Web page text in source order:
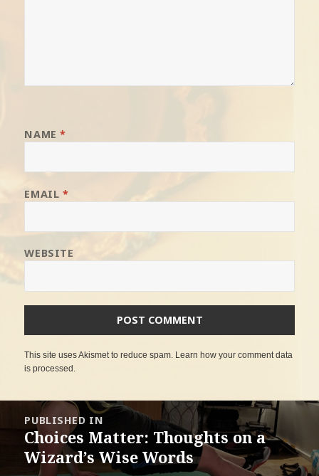
NAME*
EMAIL *
WEBSITE
This site uses Akismet to reduce spam. Learn how your comment data
is processed
navigationPUBLISHED IN
Choices Matter: Thoughts on a
Wizard’s Wise Words